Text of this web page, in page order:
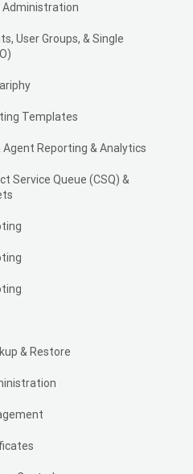
Administration
User Groups, & Single
Templates
Agent Reporting & Analytics
Service Queue (CSQ) &
& Restore